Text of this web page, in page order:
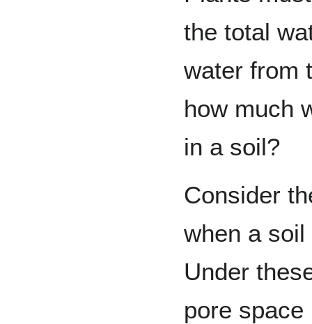
the total
water from
how much
in a soil?
Consider
when a
Under
pore